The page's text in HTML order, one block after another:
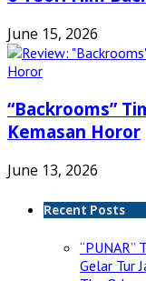
June 15, 2026
“Backrooms”
Kemasan Horor
June 13, 2026
Recent Posts
“PUNAR”
Gelar Tur